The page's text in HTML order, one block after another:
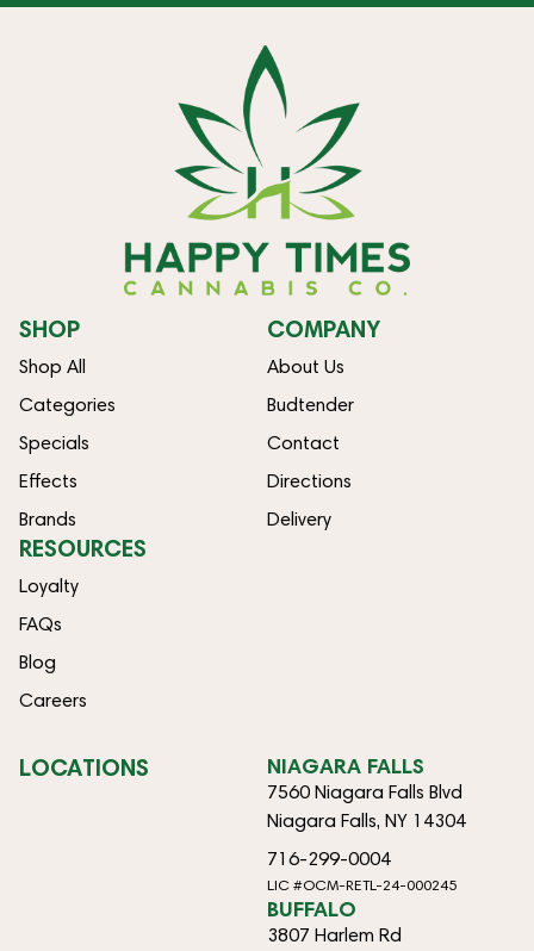
SHOP
Shop All
Categories
Specials
Effects
Brands
COMPANY
About Us
Budtender
Contact
Directions
Delivery
RESOURCES
Loyalty
FAQs
Blog
Careers
LOCATIONS NIAGARA FALLS
7560 Niagara Falls Blvd
Niagara Falls, NY 14304
716-299-0004
LIC #OCM-RETL-24-000245
BUFFALO
3807 Harlem Rd